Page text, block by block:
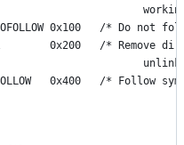
#define AT_SYMLINK_NOFOLLOW
#define AT_REMOVEDIR		0x200
#define AT_SYMLINK_FOLLOW